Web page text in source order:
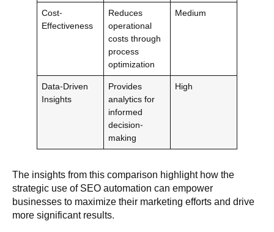
Cost-
Effectiveness
Reduces
operational
costs through
process
optimization
Medium
Data-Driven
Insights
Provides
analytics for
informed
decision-
making
High
The insights from this comparison highlight how the
strategic use of SEO automation can empower
businesses to maximize their marketing efforts and drive
more significant results.